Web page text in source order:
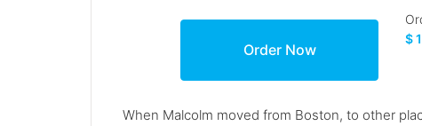
$
When Malcolm moved from Boston, to other